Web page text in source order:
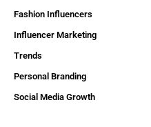
Fashion Influencers
Influencer Marketing
Trends
Personal Branding
Social Media Growth